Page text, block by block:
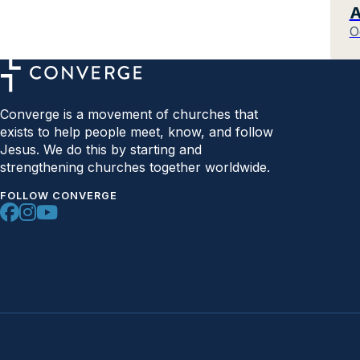
Converge is a movement of churches that
exists to help people meet, know, and follow
Jesus. We do this by starting and
strengthening churches together worldwide.
FOLLOW CONVERGE